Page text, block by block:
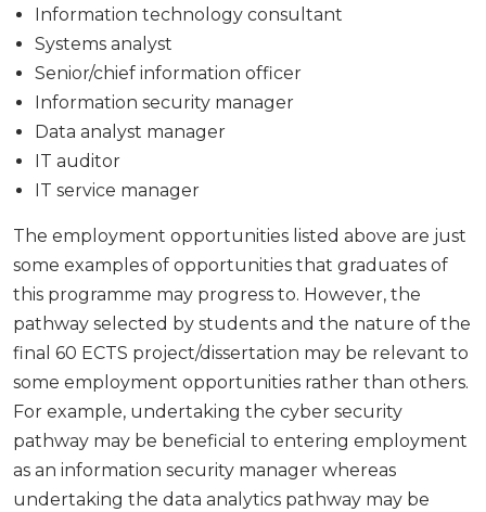
Information technology consultant
Systems analyst
Senior/chief information officer
Information security manager
Data analyst manager
IT auditor
IT service manager
The employment opportunities listed above are just
some examples of opportunities that graduates of
this programme may progress to. However, the
pathway selected by students and the nature of the
final 60 ECTS project/dissertation may be relevant to
some employment opportunities rather than others.
For example, undertaking the cyber security
pathway may be beneficial to entering employment
as an information security manager whereas
undertaking the data analytics pathway may be